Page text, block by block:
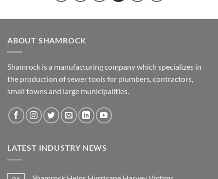
ABOUT SHAMROCK
Shamrock is a manufacturing company which specializes in
the production of sewer tools for plumbers, contractors,
small towns and large municipalities.
LATEST INDUSTRY NEWS